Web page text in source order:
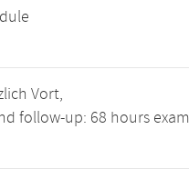
Vort,
follow-up: 68 hours exam